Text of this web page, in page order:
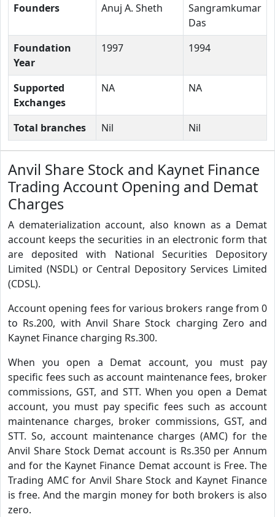
Founders
Anuj A. Sheth
Sangramkumar
Das
Foundation
Year
1997 1994
Supported
Exchanges
NA NA
Total branches Nil Nil
Anvil Share Stock and Kaynet Finance
Trading Account Opening and Demat
Charges
A dematerialization account, also known as a Demat
account keeps the securities in an electronic form that
are deposited with National Securities Depository
Limited (NSDL) or Central Depository Services Limited
(CDSL).
Account opening fees for various brokers range from 0
to Rs.200, with Anvil Share Stock charging Zero and
Kaynet Finance charging Rs.300.
When you open a Demat account, you must pay
specific fees such as account maintenance fees, broker
commissions, GST, and STT. When you open a Demat
account, you must pay specific fees such as account
maintenance charges, broker commissions, GST, and
STT. So, account maintenance charges (AMC) for the
Anvil Share Stock Demat account is Rs.350 per Annum
and for the Kaynet Finance Demat account is Free. The
Trading AMC for Anvil Share Stock and Kaynet Finance
is free. And the margin money for both brokers is also
zero.